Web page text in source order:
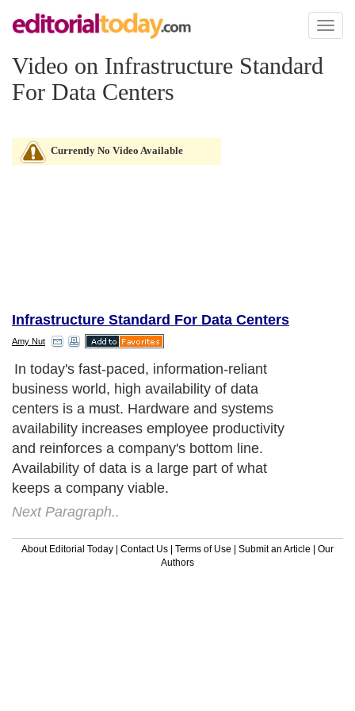
Toggle
Video on Infrastructure Standard
For Data Centers
Currently No Video Available
Infrastructure Standard For Data Centers
Amy Nut
In today's fast-paced, information-reliant
business world, high availability of data
centers is a must. Hardware and systems
availability increases employee productivity
and reinforces a company's bottom line.
Availability of data is a large part of what
keeps a company viable.
Next Paragraph..
About Editorial Today | Contact Us | Terms of Use | Submit an Article | Our
Authors